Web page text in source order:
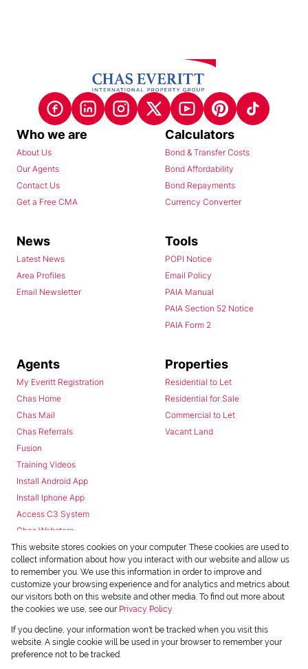
Who we are
About Us
Our Agents
Contact Us
Get a Free CMA
Calculators
Bond & Transfer Costs
Bond Affordability
Bond Repayments
Currency Converter
News
Latest News
Area Profiles
Email Newsletter
Tools
POPI Notice
Email Policy
PAIA Manual
PAIA Section 52 Notice
PAIA Form 2
Agents
My Everitt Registration
Chas Home
Chas Mail
Chas Referrals
Fusion
Training Videos
Install Android App
Install Iphone App
Access C3 System
Chas Webstore
Properties
Residential to Let
Residential for Sale
Commercial to Let
Vacant Land
Powered byProp Data
Copyright © 2026 Chas Everitt
This website stores cookies on your computer. These cookies are used to
collect information about how you interact with our website and allow us
to remember you. We use this information in order to improve and
customize your browsing experience and for analytics and metrics about
our visitors both on this website and other media. To find out more about
the cookies we use, see our Privacy Policy
If you decline, your information won't be tracked when you visit this
website. A single cookie will be used in your browser to remember your
preference not to be tracked.